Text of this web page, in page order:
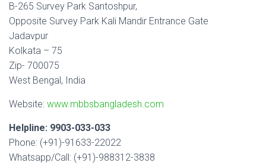
B-265 Survey Park Santoshpur,
Opposite Survey Park Kali Mandir Entrance Gate
Jadavpur
Kolkata – 75
Zip- 700075
West Bengal, India
Website: www.mbbsbangladesh.com
Helpline: 9903-033-033
Phone: (+91)-91633-22022
Whatsapp/Call: (+91)-988312-3838